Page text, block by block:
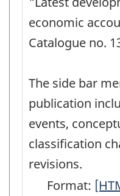
economic
Catalogue no.
The side bar
publication
events,
classification
revisions.
Format: